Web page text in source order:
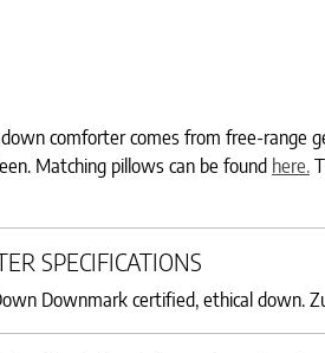
comforter comes from free-
Matching pillows can be found here.
SPECIFICATIONS
Downmark certified, ethical down.